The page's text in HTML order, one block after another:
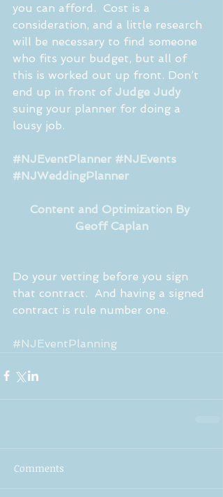
you can afford.  Cost is a
consideration, and a little research
will be necessary to find someone
who fits your budget, but all of
this is worked out up front. Don’t
end up in front of Judge Judy
suing your planner for doing a
lousy job.
#NJEventPlanner #NJEvents
#NJWeddingPlanner
Content and Optimization By
Geoff Caplan
Do your vetting before you sign
that contract.  And having a signed
contract is rule number one.
#NJEventPlanning
Comments